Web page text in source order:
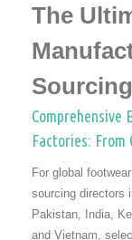
The
Comprehensive
Factories:
For global
sourcing directors
Pakistan, India,
and Vietnam,